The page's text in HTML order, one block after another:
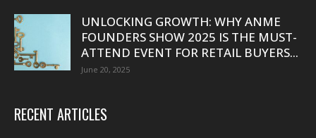
UNLOCKING GROWTH: WHY ANME
FOUNDERS SHOW 2025 IS THE MUST-
ATTEND EVENT FOR RETAIL BUYERS...
June 20, 2025
RECENT ARTICLES